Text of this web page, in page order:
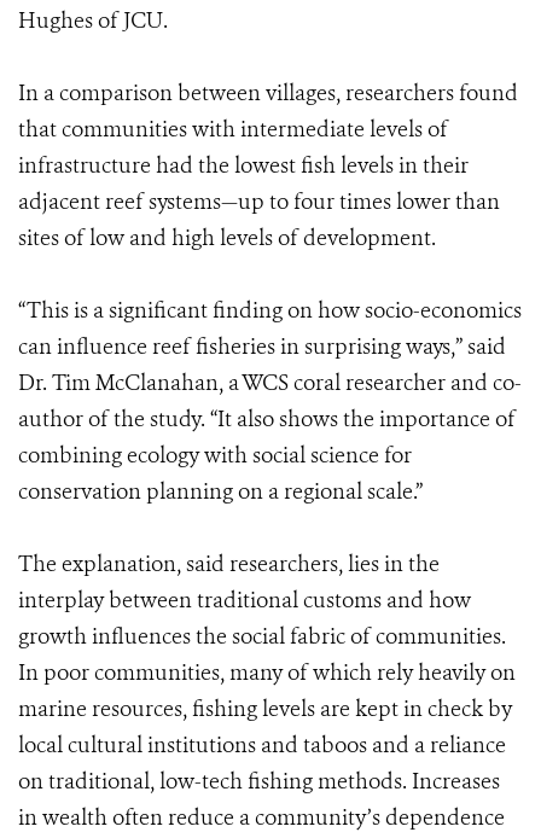
Hughes of JCU.
In a comparison between villages, researchers found
that communities with intermediate levels of
infrastructure had the lowest fish levels in their
adjacent reef systems—up to four times lower than
sites of low and high levels of development.
“This is a significant finding on how socio-economics
can influence reef fisheries in surprising ways,” said
Dr. Tim McClanahan, a WCS coral researcher and co-
author of the study. “It also shows the importance of
combining ecology with social science for
conservation planning on a regional scale.”
The explanation, said researchers, lies in the
interplay between traditional customs and how
growth influences the social fabric of communities.
In poor communities, many of which rely heavily on
marine resources, fishing levels are kept in check by
local cultural institutions and taboos and a reliance
on traditional, low-tech fishing methods. Increases
in wealth often reduce a community’s dependence